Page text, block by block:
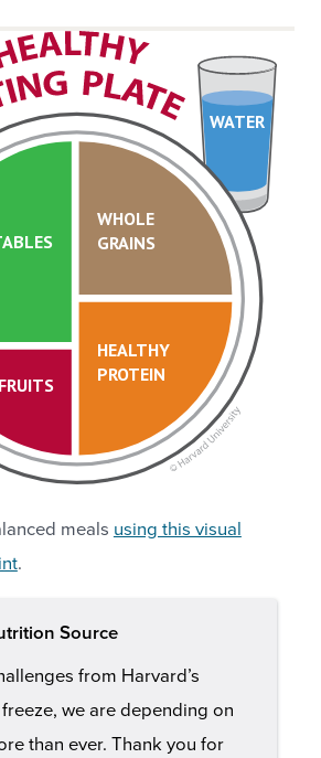
WATER
FRUITS
HEALTHY
PROTEIN
WHOLE
GRAINS
meals using this visual
.
Source
from Harvard’s
we are depending on
than ever. Thank you for